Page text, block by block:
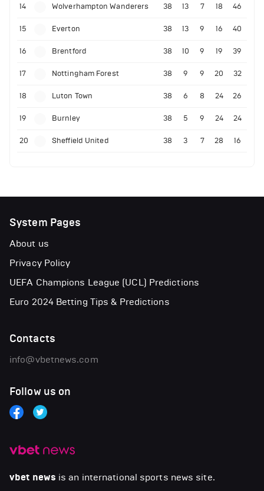
14 Wolverhampton Wanderers 38 13 7 18 46
15 Everton 38 13 9 16 40
16 Brentford 38 10 9 19 39
17 Nottingham Forest 38 9 9 20 32
18 Luton Town 38 6 8 24 26
19 Burnley 38 5 9 24 24
20 Sheffield United 38 3 7 28 16
vbet news is an international sports news site.
System Pages
About us
Privacy Policy
UEFA Champions League (UCL) Predictions
Euro 2024 Betting Tips & Predictions
Contacts
info@vbetnews.com
Follow us on